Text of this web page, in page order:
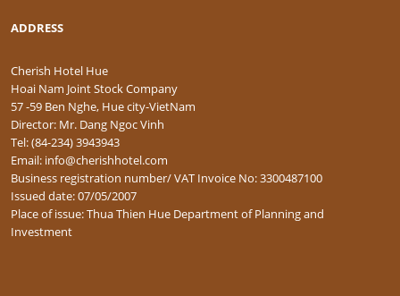
ADDRESS
Cherish Hotel Hue
Hoai Nam Joint Stock Company
57 -59 Ben Nghe, Hue city-VietNam
Director: Mr. Dang Ngoc Vinh
Tel: (84-234) 3943943
Email: info@cherishhotel.com
Business registration number/ VAT Invoice No: 3300487100
Issued date: 07/05/2007
Place of issue: Thua Thien Hue Department of Planning and
Investment